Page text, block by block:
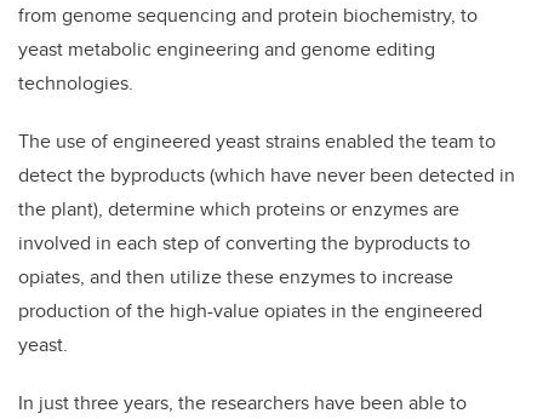
from genome sequencing and protein biochemistry, to
yeast metabolic engineering and genome editing
technologies.
The use of engineered yeast strains enabled the team to
detect the byproducts (which have never been detected in
the plant), determine which proteins or enzymes are
involved in each step of converting the byproducts to
opiates, and then utilize these enzymes to increase
production of the high-value opiates in the engineered
yeast.
In just three years, the researchers have been able to